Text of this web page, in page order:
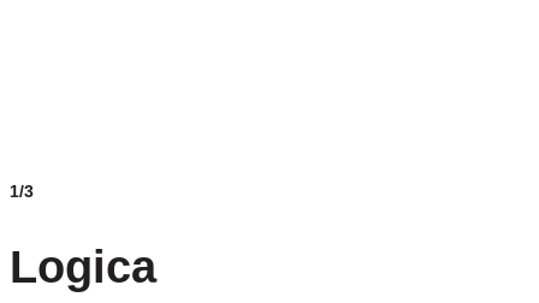
1/3
Logica